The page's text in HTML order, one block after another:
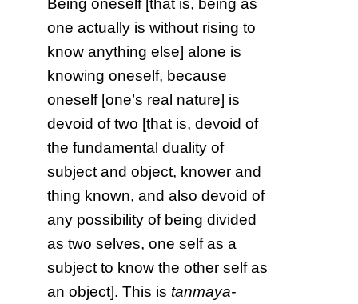
Being oneself [that is, being as
one actually is without rising to
know anything else] alone is
knowing oneself, because
oneself [one’s real nature] is
devoid of two [that is, devoid of
the fundamental duality of
subject and object, knower and
thing known, and also devoid of
any possibility of being divided
as two selves, one self as a
subject to know the other self as
an object]. This istanmaya-